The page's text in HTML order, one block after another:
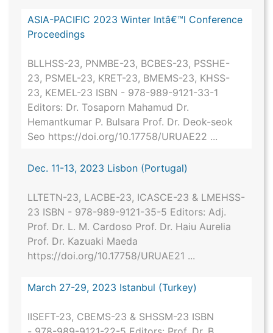
ASIA-PACIFIC 2023 Winter Intâ€™l Conference
Proceedings
BLLHSS-23, PNMBE-23, BCBES-23, PSSHE-
23, PSMEL-23, KRET-23, BMEMS-23, KHSS-
23, KEMEL-23 ISBN - 978-989-9121-33-1
Editors: Dr. Tosaporn Mahamud Dr.
Hemantkumar P. Bulsara Prof. Dr. Deok-seok
Seo https://doi.org/10.17758/URUAE22 ...
Dec. 11-13, 2023 Lisbon (Portugal)
LLTETN-23, LACBE-23, ICASCE-23 & LMEHSS-
23 ISBN - 978-989-9121-35-5 Editors: Adj.
Prof. Dr. L. M. Cardoso Prof. Dr. Haiu Aurelia
Prof. Dr. Kazuaki Maeda
https://doi.org/10.17758/URUAE21 ...
March 27-29, 2023 Istanbul (Turkey)
IISEFT-23, CBEMS-23 & SHSSM-23 ISBN